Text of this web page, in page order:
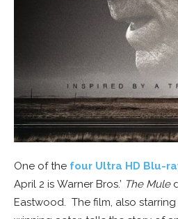
One of the four Ultra HD Blu-
April 2 is Warner Bros.’ The Mule
Eastwood. The film, also